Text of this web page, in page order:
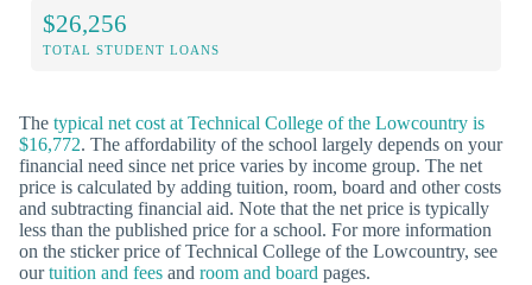
$26,256
TOTAL STUDENT LOANS
The typical net cost at Technical College of the Lowcountry is
$16,772. The affordability of the school largely depends on your
financial need since net price varies by income group. The net
price is calculated by adding tuition, room, board and other costs
and subtracting financial aid. Note that the net price is typically
less than the published price for a school. For more information
on the sticker price of Technical College of the Lowcountry, see
ourtuition and fees and room and board pages.